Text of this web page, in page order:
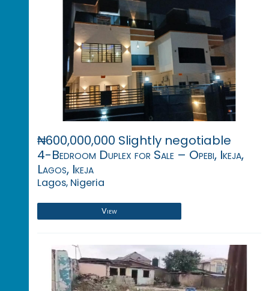
₦600,000,000 Slightly negotiable
4-Bedroom Duplex for Sale – Opebi, Ikeja,
Lagos, Ikeja
Lagos, Nigeria
View